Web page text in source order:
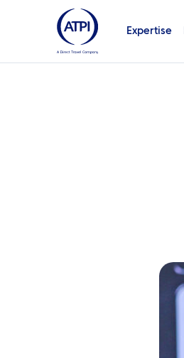
Expertise